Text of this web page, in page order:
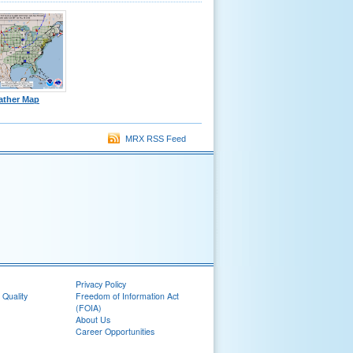
Map
MRX RSS Feed
Privacy Policy
Freedom of Information Act
(FOIA)
About Us
Career Opportunities